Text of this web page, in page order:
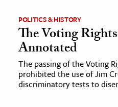
POLITICS & HISTORY
The Voting
Annotated
The passing of the Voting
prohibited the use of Jim
discriminatory tests to